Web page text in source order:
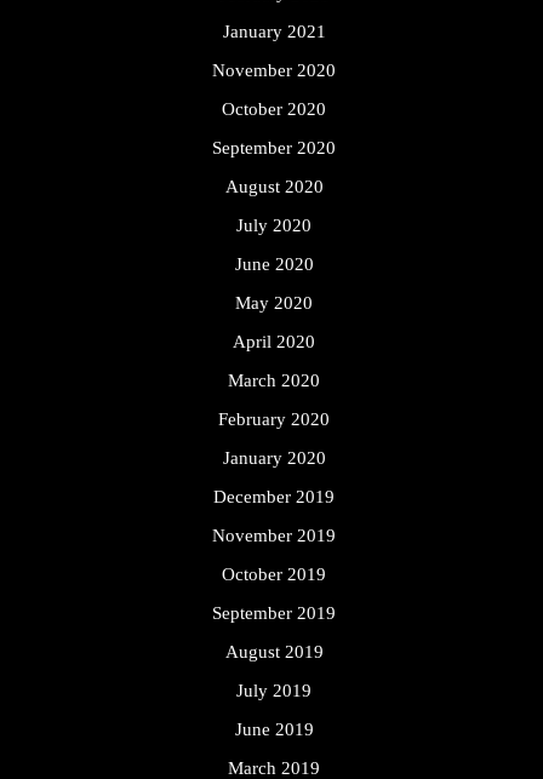
January 2021
November 2020
October 2020
September 2020
August 2020
July 2020
June 2020
May 2020
April 2020
March 2020
February 2020
January 2020
December 2019
November 2019
October 2019
September 2019
August 2019
July 2019
June 2019
March 2019